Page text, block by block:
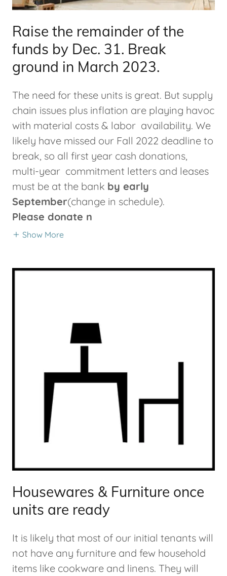
Raise the remainder of the
funds by Dec. 31. Break
ground in March 2023.
The need for these units is great. But supply
chain issues plus inflation are playing havoc
with material costs & labor availability. We
likely have missed our Fall 2022 deadline to
break, so all first year cash donations,
multi-year commitment letters and leases
must be at the bank by early
September(change in schedule).
Please donate n
Show More
Housewares & Furniture once
units are ready
It is likely that most of our initial tenants will
not have any furniture and few household
items like cookware and linens. They will